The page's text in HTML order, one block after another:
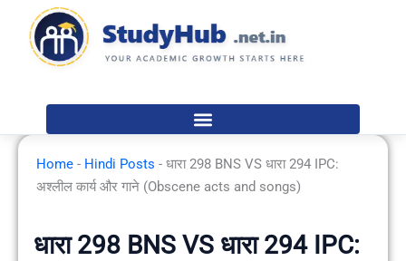
content
Home - Hindi Posts - धारा 298 BNS VS धारा 294 IPC:
अश्लील कार्य और गाने (Obscene acts and songs)
धारा 298 BNS VS धारा 294 IPC: